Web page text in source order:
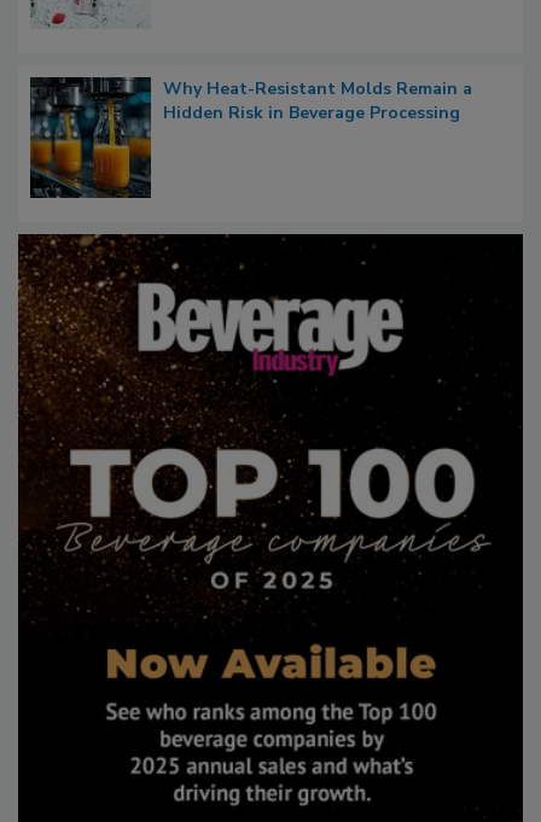
Why Heat-Resistant Molds Remain a
Hidden Risk in Beverage Processing